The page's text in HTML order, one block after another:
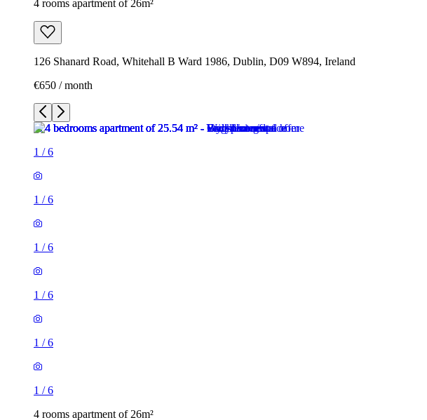
4 rooms apartment of 26m²
126 Shanard Road, Whitehall B Ward 1986, Dublin, D09 W894, Ireland
€650 / month
1 /6
1 /6
1 /6
1 /6
1 /6
1 /6
4 rooms apartment of 26m²